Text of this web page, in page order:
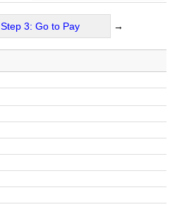
Step 3: Go to Pay →